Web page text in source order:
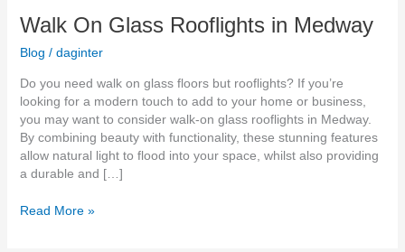
Walk On Glass Rooflights in Medway
Blog / daginter
Do you need walk on glass floors but rooflights? If you’re
looking for a modern touch to add to your home or business,
you may want to consider walk-on glass rooflights in Medway.
By combining beauty with functionality, these stunning features
allow natural light to flood into your space, whilst also providing
a durable and […]
Walk
Glass
in
Medway
Read More »